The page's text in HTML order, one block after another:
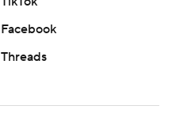
Facebook
Threads